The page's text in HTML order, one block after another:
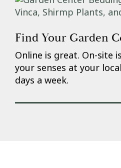
Find Your Garden
Online is great. On-site
your senses at your
days a week.